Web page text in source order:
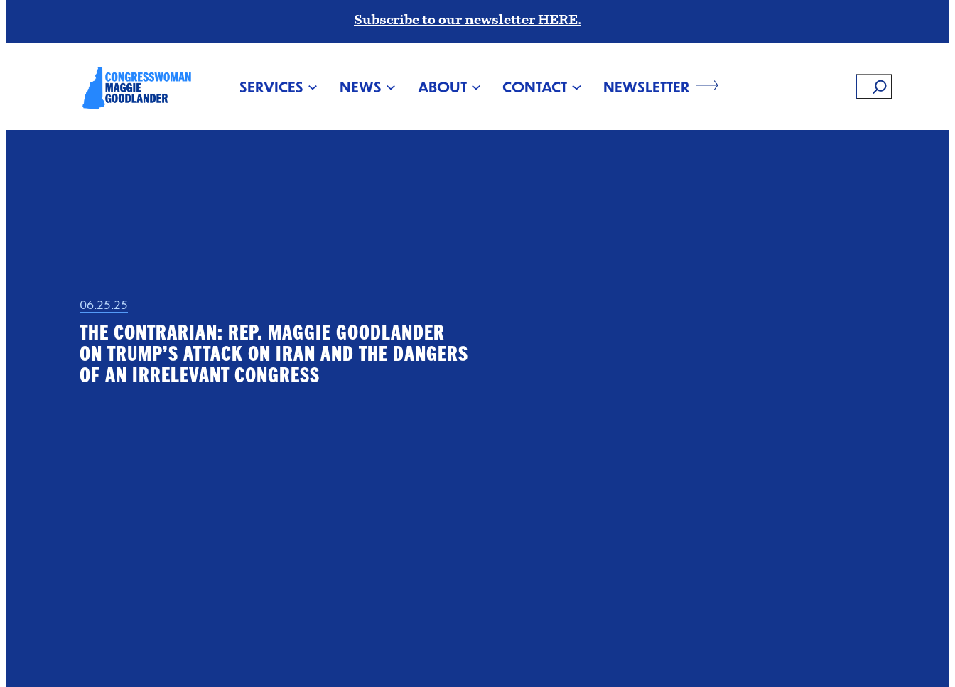
Subscribe to our newsletter HERE.
SERVICES NEWS ABOUT CONTACT NEWSLETTER Search
06.25.25
THE CONTRARIAN: REP. MAGGIE GOODLANDER
ON TRUMP’S ATTACK ON IRAN AND THE DANGERS
OF AN IRRELEVANT CONGRESS